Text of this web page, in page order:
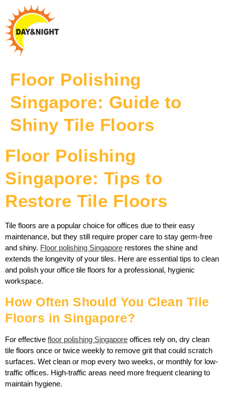
Floor Polishing
Singapore: Guide to
Shiny Tile Floors
Floor Polishing
Singapore: Tips to
Restore Tile Floors
Tile floors are a popular choice for offices due to their easy
maintenance, but they still require proper care to stay germ-free
and shiny. Floor polishing Singapore restores the shine and
extends the longevity of your tiles. Here are essential tips to clean
and polish your office tile floors for a professional, hygienic
workspace.
How Often Should You Clean Tile
Floors in Singapore?
For effective floor polishing Singapore offices rely on, dry clean
tile floors once or twice weekly to remove grit that could scratch
surfaces. Wet clean or mop every two weeks, or monthly for low-
traffic offices. High-traffic areas need more frequent cleaning to
maintain hygiene.